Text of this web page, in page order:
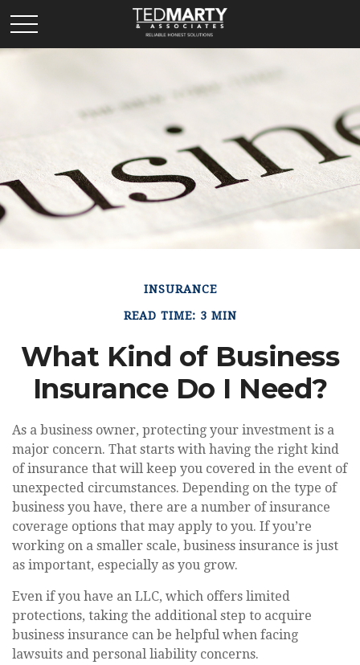
INSURANCE
READ TIME: 3 MIN
What Kind of Business
Insurance Do I Need?
As a business owner, protecting your investment is a
major concern. That starts with having the right kind
of insurance that will keep you covered in the event of
unexpected circumstances. Depending on the type of
business you have, there are a number of insurance
coverage options that may apply to you. If you’re
working on a smaller scale, business insurance is just
as important, especially as you grow.
Even if you have an LLC, which offers limited
protections, taking the additional step to acquire
business insurance can be helpful when facing
lawsuits and personal liability concerns.